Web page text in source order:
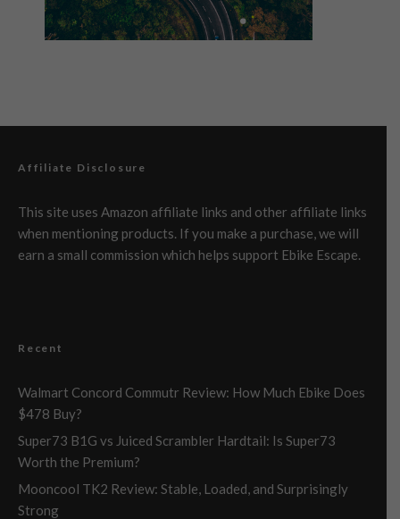
Affiliate Disclosure
This site uses Amazon affiliate links and other affiliate links
when mentioning products. If you make a purchase, we will
earn a small commission which helps support Ebike Escape.
Recent
Walmart Concord Commutr Review: How Much Ebike Does
$478 Buy?
Super73 B1G vs Juiced Scrambler Hardtail: Is Super73
Worth the Premium?
Mooncool TK2 Review: Stable, Loaded, and Surprisingly
Strong